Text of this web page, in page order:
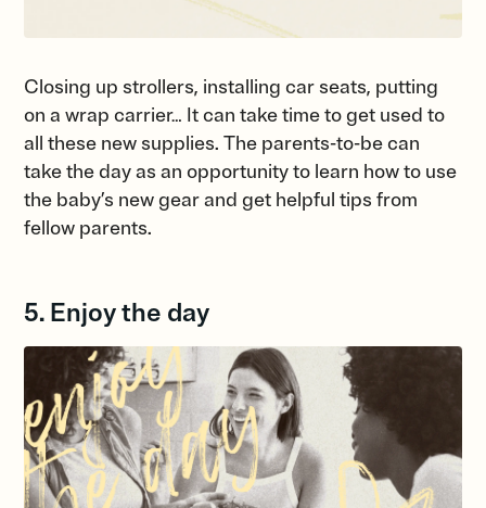
Closing up strollers, installing car seats, putting
on a wrap carrier… It can take time to get used to
all these new supplies. The parents-to-be can
take the day as an opportunity to learn how to use
the baby’s new gear and get helpful tips from
fellow parents.
5. Enjoy the day